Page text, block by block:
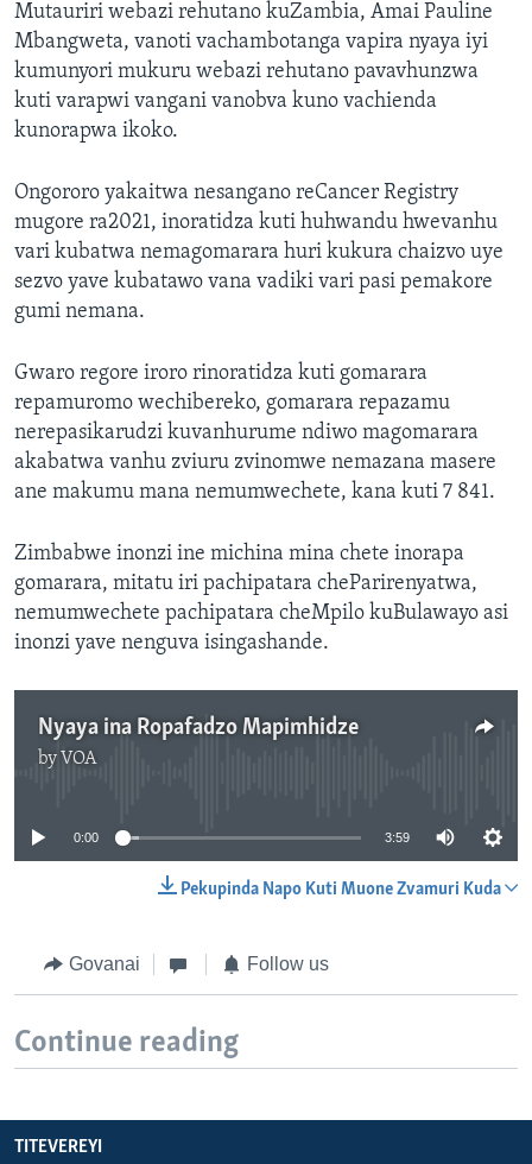
Mutauriri webazi rehutano kuZambia, Amai Pauline
Mbangweta, vanoti vachambotanga vapira nyaya iyi
kumunyori mukuru webazi rehutano pavavhunzwa
kuti varapwi vangani vanobva kuno vachienda
kunorapwa ikoko.
Ongororo yakaitwa nesangano reCancer Registry
mugore ra2021, inoratidza kuti huhwandu hwevanhu
vari kubatwa nemagomarara huri kukura chaizvo uye
sezvo yave kubatawo vana vadiki vari pasi pemakore
gumi nemana.
Gwaro regore iroro rinoratidza kuti gomarara
repamuromo wechibereko, gomarara repazamu
nerepasikarudzi kuvanhurume ndiwo magomarara
akabatwa vanhu zviuru zvinomwe nemazana masere
ane makumu mana nemumwechete, kana kuti 7 841.
Zimbabwe inonzi ine michina mina chete inorapa
gomarara, mitatu iri pachipatara cheParirenyatwa,
nemumwechete pachipatara cheMpilo kuBulawayo asi
inonzi yave nenguva isingashande.
Nyaya ina Ropafadzo Mapimhidze
by VOA
0:00 3:59
Pekupinda Napo Kuti Muone Zvamuri Kuda
Govanai Follow us
Continue reading
TITEVEREYI